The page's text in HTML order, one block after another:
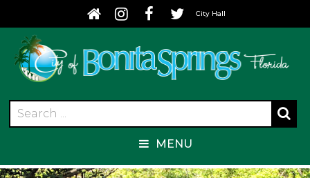
City Hall
MENU